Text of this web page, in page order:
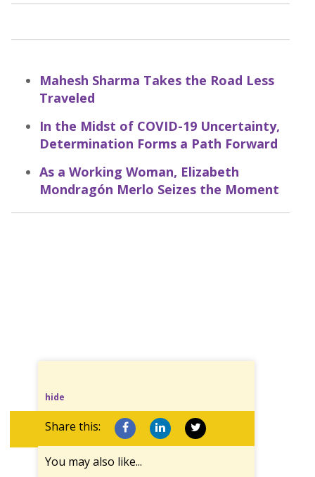
Mahesh Sharma Takes the Road Less
Traveled
In the Midst of COVID-19 Uncertainty,
Determination Forms a Path Forward
As a Working Woman, Elizabeth
Mondragón Merlo Seizes the Moment
hide
Share this:
You may also like...